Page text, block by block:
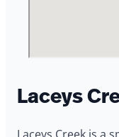
Laceys
Laceys Creek is a